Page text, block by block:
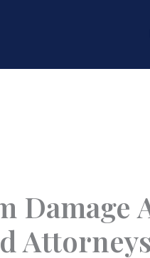
Damage
Attorneys